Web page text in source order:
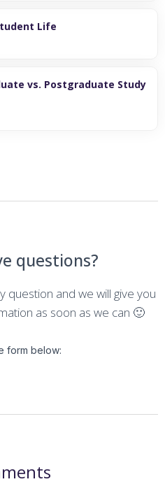
Life
vs. Postgraduate Study
questions?
question and we will give you
as soon as we can 🙂
form below: